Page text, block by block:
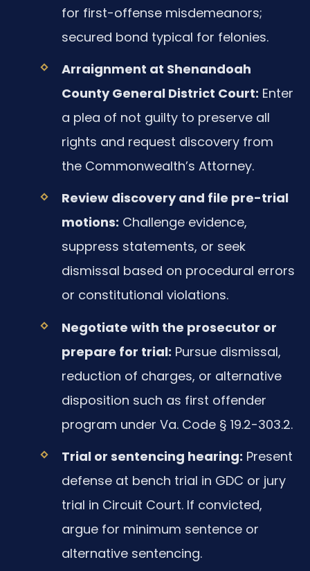
for first-offense misdemeanors;
secured bond typical for felonies.
Arraignment at Shenandoah
County General District Court: Enter
a plea of not guilty to preserve all
rights and request discovery from
the Commonwealth’s Attorney.
Review discovery and file pre-trial
motions: Challenge evidence,
suppress statements, or seek
dismissal based on procedural errors
or constitutional violations.
Negotiate with the prosecutor or
prepare for trial: Pursue dismissal,
reduction of charges, or alternative
disposition such as first offender
program under Va. Code § 19.2-303.2.
Trial or sentencing hearing: Present
defense at bench trial in GDC or jury
trial in Circuit Court. If convicted,
argue for minimum sentence or
alternative sentencing.